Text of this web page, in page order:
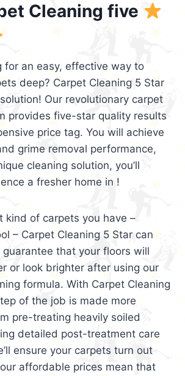
Cleaning five
for an easy, effective way to
deep? Carpet Cleaning 5 Star
Our revolutionary carpet
provides five-star quality results
price tag. You will achieve
grime removal performance,
cleaning solution, you’ll
a fresher home in !
kind of carpets you have –
– Carpet Cleaning 5 Star can
guarantee that your floors will
or look brighter after using our
formula. With Carpet Cleaning
of the job is made more
pre-treating heavily soiled
detailed post-treatment care
ensure your carpets turn out
affordable prices mean that